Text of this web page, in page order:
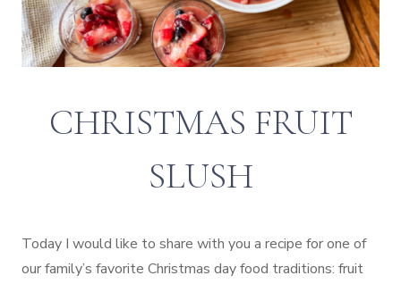
CHRISTMAS FRUIT
SLUSH
Today I would like to share with you a recipe for one of
our family’s favorite Christmas day food traditions: fruit